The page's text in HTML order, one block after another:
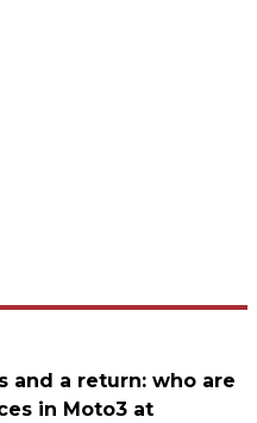
and a return: who are
in Moto3 at